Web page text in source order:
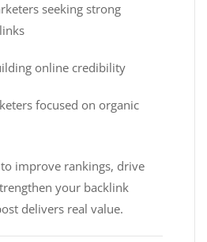
seeking strong
online credibility
focused on organic
improve rankings, drive
your backlink
delivers real value.